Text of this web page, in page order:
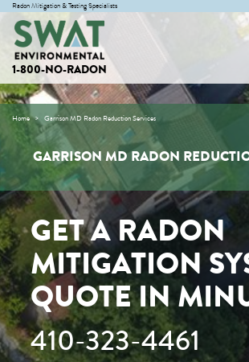
Radon Mitigation & Testing Specialists
1-800-NO-RADON
Home Garrison MD Radon Reduction Services
GARRISON MD RADON
GET A RADON
MITIGATION
QUOTE IN
410-323-4461